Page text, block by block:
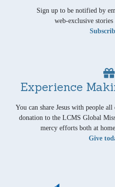
Sign up to be notified by
web-exclusive
Experience
You can share Jesus with people
donation to the LCMS Global
mercy efforts both at
Give